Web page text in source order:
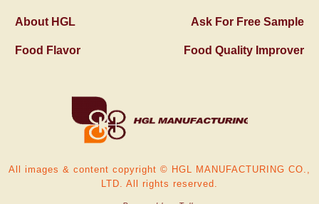
About HGL Ask For Free Sample
Food Flavor Food Quality Improver
All images & content copyright © HGL MANUFACTURING CO.,
LTD. All rights reserved.